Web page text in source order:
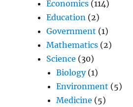
Economics (114)
Education (2)
Government (1)
Mathematics (2)
Science (30)
Biology(1)
Environment (5)
Medicine (5)